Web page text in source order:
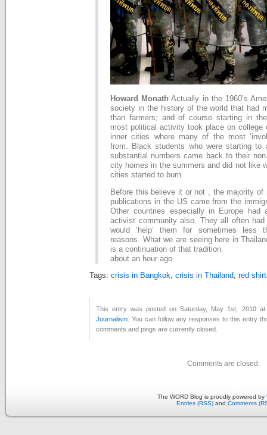
Howard Monath Actually in the 1960’s
society in the history of the world that had
than farmers; and of course starting in
most political activity took place on college
inner cities where many of the most
from. Black students who were starting to
substantial numbers came back to their
city homes in the summers and did not like
cities started to burn.
Before this believe it or not , the majority of
publications in the US came from the
Other countries especially in Europe had
activist community also. They all often
would ‘help’ them for sometimes less
reasons. What we are seeing here in
is a continuation of that tradition.
about an hour ago
Tags: crisis in Bangkok, crisis in Thailand, red
This entry was posted on Saturday, May 1st, 2010
Journalism . You can follow any responses to this entry
comments and pings are currently closed.
Comments are closed.
The WORD Blog is proudly powered by
Entries (RSS) and Comments